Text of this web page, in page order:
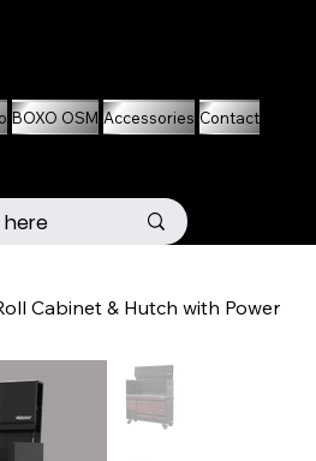
BOXO OSM Accessories Contact
Cabinet & Hutch with Power